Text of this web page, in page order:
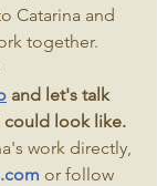
Catarina and
together.
and let's talk
could look like.
work directly,
or follow